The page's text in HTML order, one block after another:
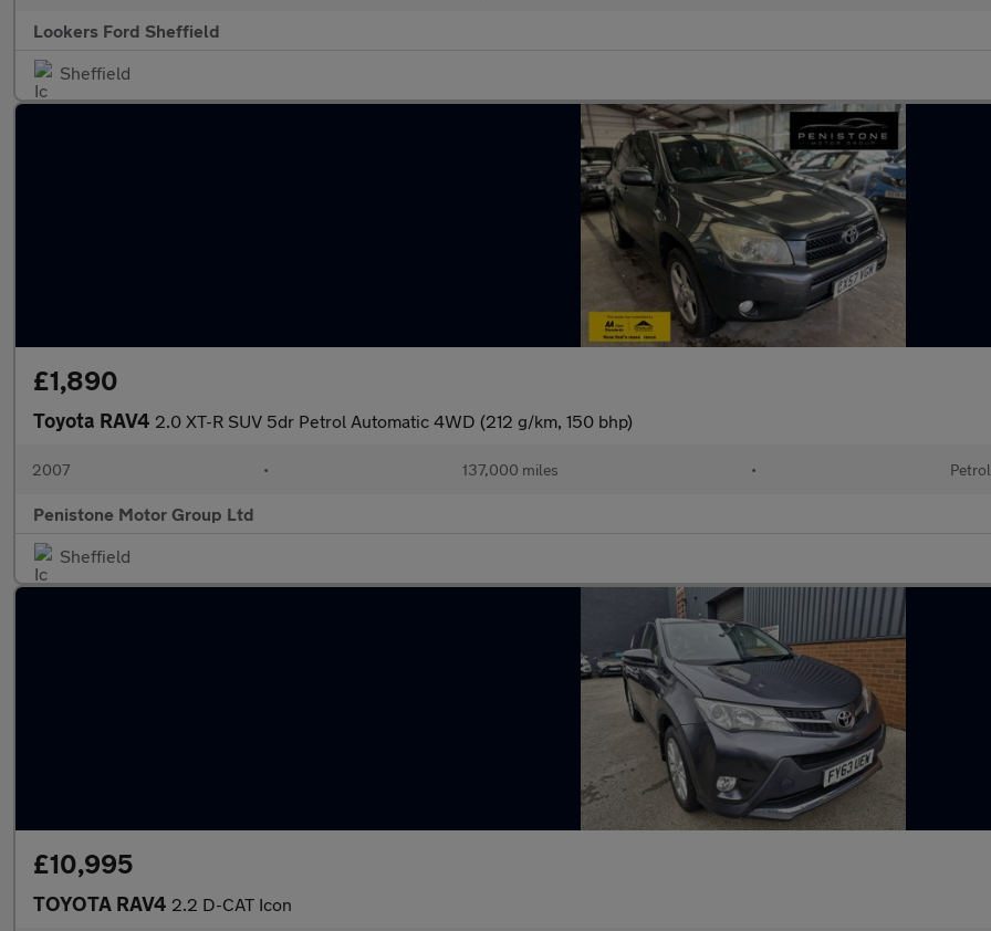
Lookers Ford Sheffield
Sheffield
£1,890
Toyota RAV4 2.0 XT-R SUV 5dr Petrol Automatic 4WD (212 g/km, 150 bhp)
2007 • 137,000 miles • Petrol
Penistone Motor Group Ltd
Sheffield
£10,995
TOYOTA RAV4 2.2 D-CAT Icon